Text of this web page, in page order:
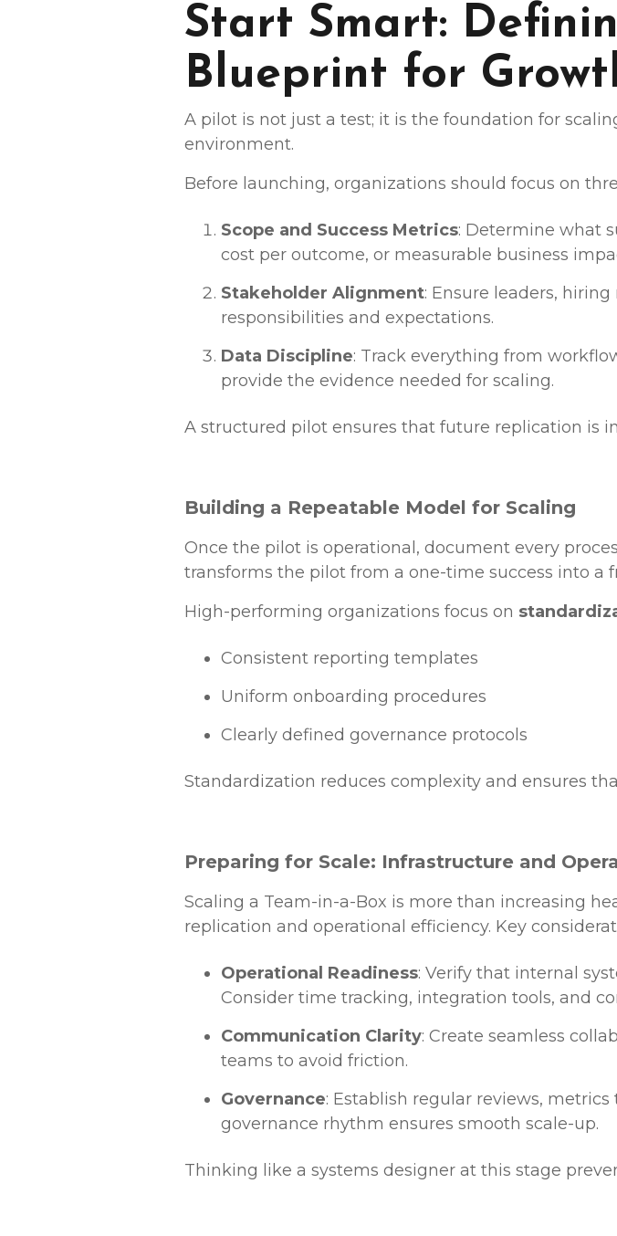
Start Smart:
Blueprint for
A pilot is not just a test; it is the foundation for
environment.
Before launching, organizations should focus on
Scope and Success Metrics: Determine what
cost per outcome, or measurable business
Stakeholder Alignment: Ensure leaders,
responsibilities and expectations.
Data Discipline: Track everything from
provide the evidence needed for scaling.
A structured pilot ensures that future replication is
Building a Repeatable Model for Scaling
Once the pilot is operational, document every
transforms the pilot from a one-time success into a
High-performing organizations focus on
Consistent reporting templates
Uniform onboarding procedures
Clearly defined governance protocols
Standardization reduces complexity and ensures
Preparing for Scale: Infrastructure and
Scaling a Team-in-a-Box is more than increasing
replication and operational efficiency. Key
Operational Readiness: Verify that internal
Consider time tracking, integration tools, and
Communication Clarity: Create seamless
teams to avoid friction.
Governance: Establish regular reviews,
governance rhythm ensures smooth scale-up.
Thinking like a systems designer at this stage